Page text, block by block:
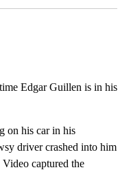
Edgar Guillen is in his
on his car in his
driver crashed into him
captured the